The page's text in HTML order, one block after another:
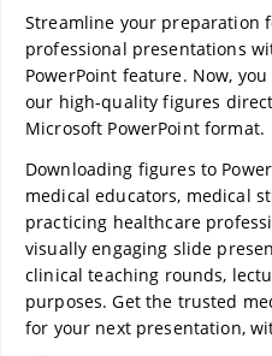
Streamline your preparation
professional presentations
PowerPoint feature. Now,
our high-quality figures
Microsoft PowerPoint format.
Downloading figures to
medical educators, medical
practicing healthcare
visually engaging slide
clinical teaching rounds,
purposes. Get the trusted
for your next presentation,